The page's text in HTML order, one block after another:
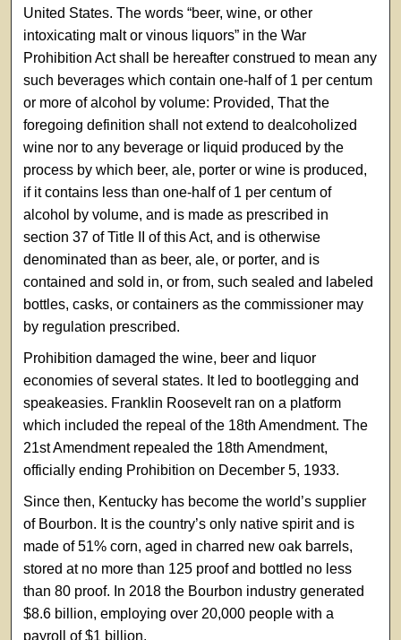
United States. The words “beer, wine, or other
intoxicating malt or vinous liquors” in the War
Prohibition Act shall be hereafter construed to mean any
such beverages which contain one-half of 1 per centum
or more of alcohol by volume: Provided, That the
foregoing definition shall not extend to dealcoholized
wine nor to any beverage or liquid produced by the
process by which beer, ale, porter or wine is produced,
if it contains less than one-half of 1 per centum of
alcohol by volume, and is made as prescribed in
section 37 of Title II of this Act, and is otherwise
denominated than as beer, ale, or porter, and is
contained and sold in, or from, such sealed and labeled
bottles, casks, or containers as the commissioner may
by regulation prescribed.
Prohibition damaged the wine, beer and liquor
economies of several states. It led to bootlegging and
speakeasies. Franklin Roosevelt ran on a platform
which included the repeal of the 18th Amendment. The
21st Amendment repealed the 18th Amendment,
officially ending Prohibition on December 5, 1933.
Since then, Kentucky has become the world’s supplier
of Bourbon. It is the country’s only native spirit and is
made of 51% corn, aged in charred new oak barrels,
stored at no more than 125 proof and bottled no less
than 80 proof. In 2018 the Bourbon industry generated
$8.6 billion, employing over 20,000 people with a
payroll of $1 billion.